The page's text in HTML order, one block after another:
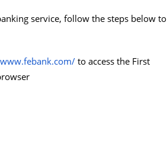
service, follow the steps below to
to access the First